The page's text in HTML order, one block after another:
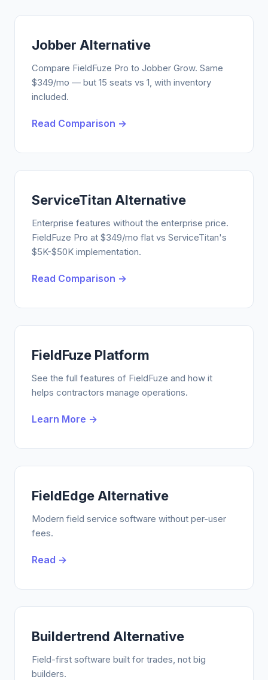
Jobber Alternative
Compare FieldFuze Pro to Jobber Grow. Same
$349/mo — but 15 seats vs 1, with inventory
included.
Read Comparison →
ServiceTitan Alternative
Enterprise features without the enterprise price.
FieldFuze Pro at $349/mo flat vs ServiceTitan's
$5K-$50K implementation.
Read Comparison →
FieldFuze Platform
See the full features of FieldFuze and how it
helps contractors manage operations.
Learn More →
FieldEdge Alternative
Modern field service software without per-user
fees.
Read →
Buildertrend Alternative
Field-first software built for trades, not big
builders.